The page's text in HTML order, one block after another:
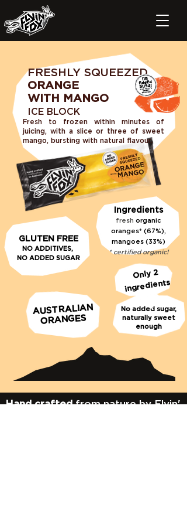
Fresh to frozen within minutes of
juicing, with a slice or three of sweet
mango, bursting with natural flavour.
GLUTEN FREE
NO ADDITIVES,
NO ADDED SUGAR
AUSTRALIAN
ORANGES
Ingredients
fresh organic
oranges* (67%),
mangoes (33%)
* certified organic!
FRESHLY SQUEEZED
ORANGE
WITH MANGO
ICE BLOCK
No added sugar,
naturally sweet
enough
Only 2
ingredients
Hand craftedfrom nature by Flyin'